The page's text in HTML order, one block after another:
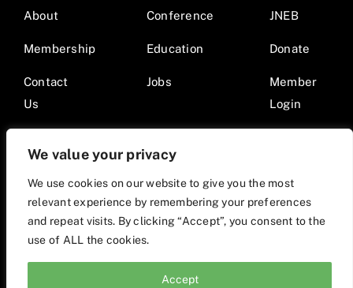
We value your privacy
We use cookies on our website to give you the most
relevant experience by remembering your preferences
and repeat visits. By clicking “Accept”, you consent to the
use of ALL the cookies.
Accept
About
Membership
Contact
Us
Conference
Education
Jobs
JNEB
Donate
Member
Login
© 2026 Society for Nutrition Education and Behavior •
Website by Mod9Multimedia